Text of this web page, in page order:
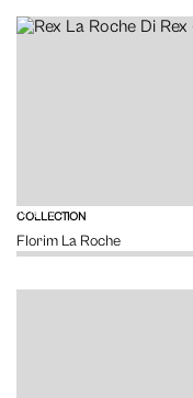
COLLECTION
Florim La Roche
VIEW